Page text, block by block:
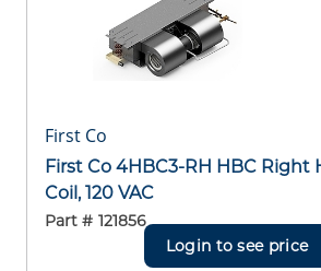
First Co
First Co 4HBC3-RH HBC Right
Coil, 120 VAC
Part # 121856
Login to see price